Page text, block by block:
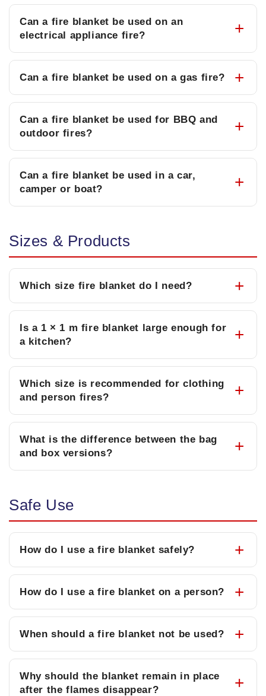
Can a fire blanket be used on an
electrical appliance fire?
Can a fire blanket be used on a gas fire?
Can a fire blanket be used for BBQ and
outdoor fires?
Can a fire blanket be used in a car,
camper or boat?
Sizes & Products
Which size fire blanket do I need?
Is a 1 × 1 m fire blanket large enough for
a kitchen?
Which size is recommended for clothing
and person fires?
What is the difference between the bag
and box versions?
Safe Use
How do I use a fire blanket safely?
How do I use a fire blanket on a person?
When should a fire blanket not be used?
Why should the blanket remain in place
after the flames disappear?